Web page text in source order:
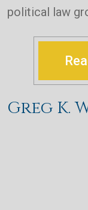
political law
Greg K.